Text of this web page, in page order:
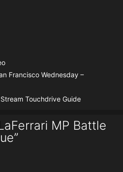
Francisco Wednesday –
Touchdrive Guide
MP Battle